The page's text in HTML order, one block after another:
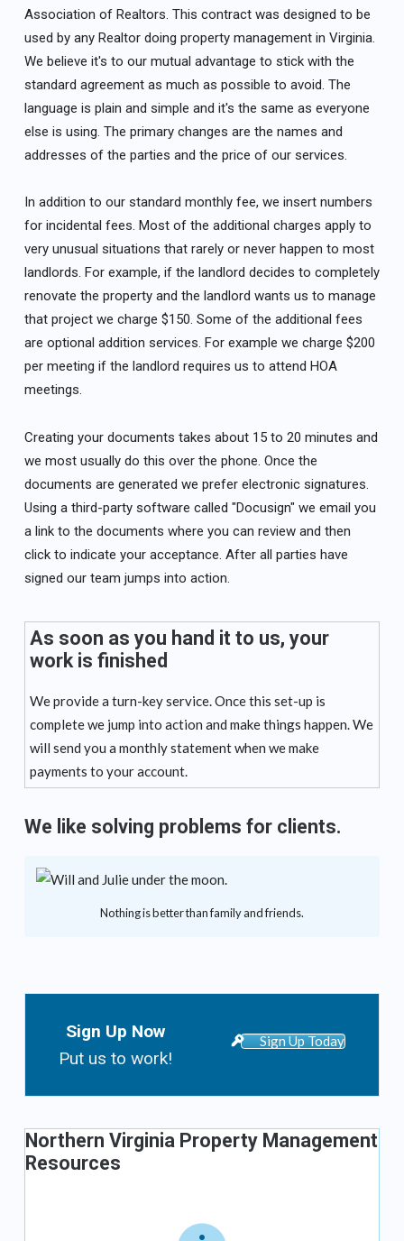
Association of Realtors. This contract was designed to be
used by any Realtor doing property management in Virginia.
We believe it's to our mutual advantage to stick with the
standard agreement as much as possible to avoid. The
language is plain and simple and it's the same as everyone
else is using. The primary changes are the names and
addresses of the parties and the price of our services.
In addition to our standard monthly fee, we insert numbers
for incidental fees. Most of the additional charges apply to
very unusual situations that rarely or never happen to most
landlords. For example, if the landlord decides to completely
renovate the property and the landlord wants us to manage
that project we charge $150. Some of the additional fees
are optional addition services. For example we charge $200
per meeting if the landlord requires us to attend HOA
meetings.
Creating your documents takes about 15 to 20 minutes and
we most usually do this over the phone. Once the
documents are generated we prefer electronic signatures.
Using a third-party software called "Docusign" we email you
a link to the documents where you can review and then
click to indicate your acceptance. After all parties have
signed our team jumps into action.
As soon as you hand it to us, your
work is finished
We provide a turn-key service. Once this set-up is
complete we jump into action and make things happen. We
will send you a monthly statement when we make
payments to your account.
We like solving problems for clients.
Nothing is better than family and friends.
Sign Up Now
Put us to work!
Sign Up Today
Northern Virginia Property Management
Resources